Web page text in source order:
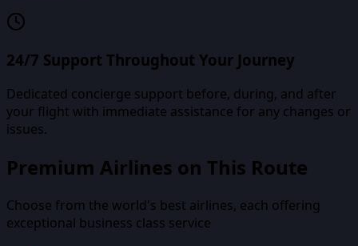
24/7 Support Throughout Your Journey
Dedicated concierge support before, during, and after
your flight with immediate assistance for any changes or
issues.
Premium Airlines on This Route
Choose from the world's best airlines, each offering
exceptional business class service